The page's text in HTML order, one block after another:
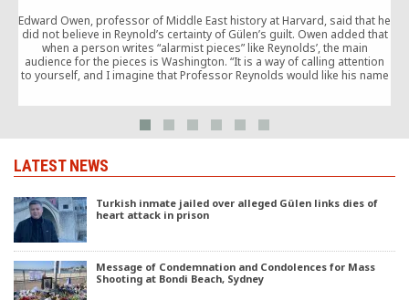
Edward Owen, professor of Middle East history at Harvard, said that he
did not believe in Reynold’s certainty of Gülen’s guilt. Owen added that
when a person writes “alarmist pieces” like Reynolds’, the main
audience for the pieces is Washington. “It is a way of calling attention
to yourself, and I imagine that Professor Reynolds would like his name
employ, when there is a change in administration in Washington,” Owen
said.
LATEST NEWS
Turkish inmate jailed over alleged Gülen links dies of
heart attack in prison
Message of Condemnation and Condolences for Mass
Shooting at Bondi Beach, Sydney